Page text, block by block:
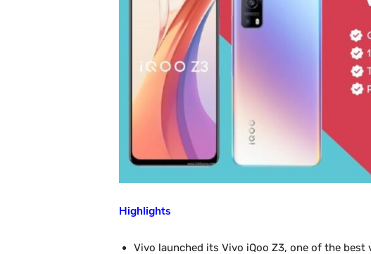
Highlights
Vivo launched its Vivo iQoo Z3, one of the